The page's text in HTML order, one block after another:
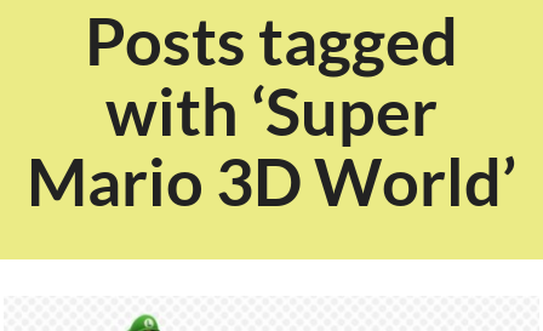
Posts tagged
with ‘Super
Mario 3D World’